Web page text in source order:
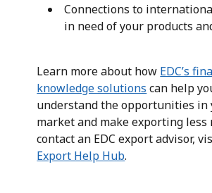
Connections to
in need of your products
Learn more about how EDC’s
knowledge solutions can help
understand the opportunities in
market and make exporting less
contact an EDC export advisor,
Export Help Hub.